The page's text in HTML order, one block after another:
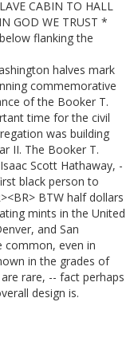
CABIN TO HALL
GOD WE TRUST *
flanking the
halves mark
commemorative
of the Booker T.
time for the civil
was building
II. The Booker T.
Scott Hathaway, -
black person to
BTW half dollars
mints in the United
and San
common, even in
in the grades of
rare, -- fact perhaps
design is.